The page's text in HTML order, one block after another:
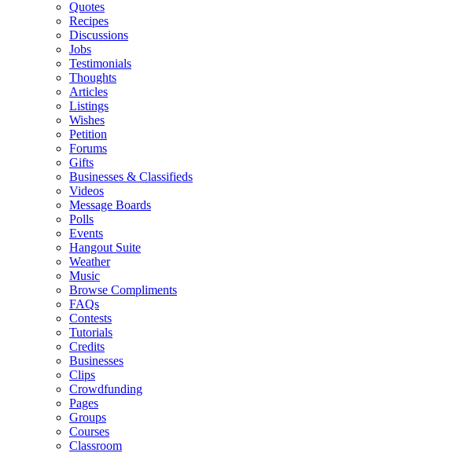
Quotes
Recipes
Discussions
Jobs
Testimonials
Thoughts
Articles
Listings
Wishes
Petition
Forums
Gifts
Businesses & Classifieds
Videos
Message Boards
Polls
Events
Hangout Suite
Weather
Music
Browse Compliments
FAQs
Contests
Tutorials
Credits
Businesses
Clips
Crowdfunding
Pages
Groups
Courses
Classroom